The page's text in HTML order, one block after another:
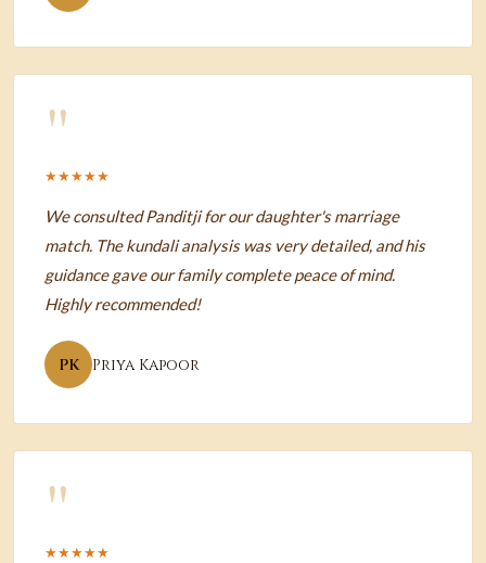
"
★★★★★
We consulted Panditji for our daughter's marriage
match. The kundali analysis was very detailed, and his
guidance gave our family complete peace of mind.
Highly recommended!
PK Priya Kapoor
"
★★★★★